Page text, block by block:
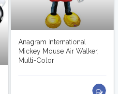
Anagram International
Mickey Mouse Air Walker,
Multi-Color